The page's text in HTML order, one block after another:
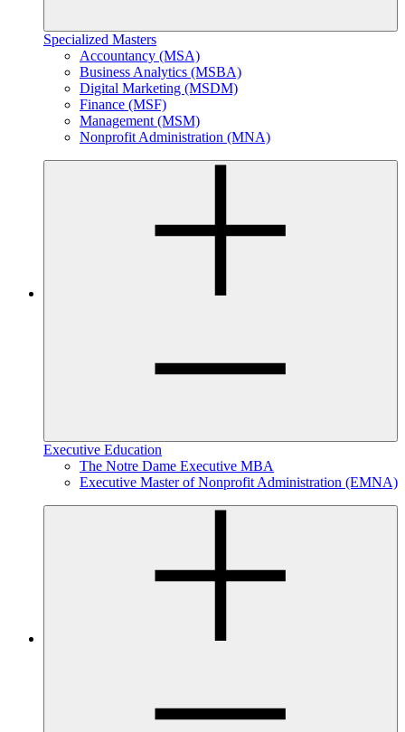
Specialized Masters
Accountancy (MSA)
Business Analytics (MSBA)
Digital Marketing (MSDM)
Finance (MSF)
Management (MSM)
Nonprofit Administration (MNA)
Executive Education
The Notre Dame Executive MBA
Executive Master of Nonprofit Administration (EMNA)